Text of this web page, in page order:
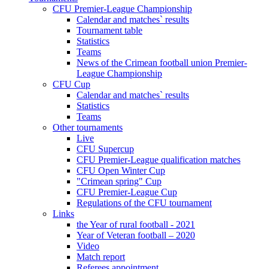
CFU Premier-League Championship
Calendar and matches` results
Tournament table
Statistics
Teams
News of the Crimean football union Premier-
League Championship
CFU Cup
Calendar and matches` results
Statistics
Teams
Other tournaments
Live
CFU Supercup
CFU Premier-League qualification matches
CFU Open Winter Cup
"Crimean spring" Cup
CFU Premier-League Cup
Regulations of the CFU tournament
Links
the Year of rural football - 2021
Year of Veteran football – 2020
Video
Match report